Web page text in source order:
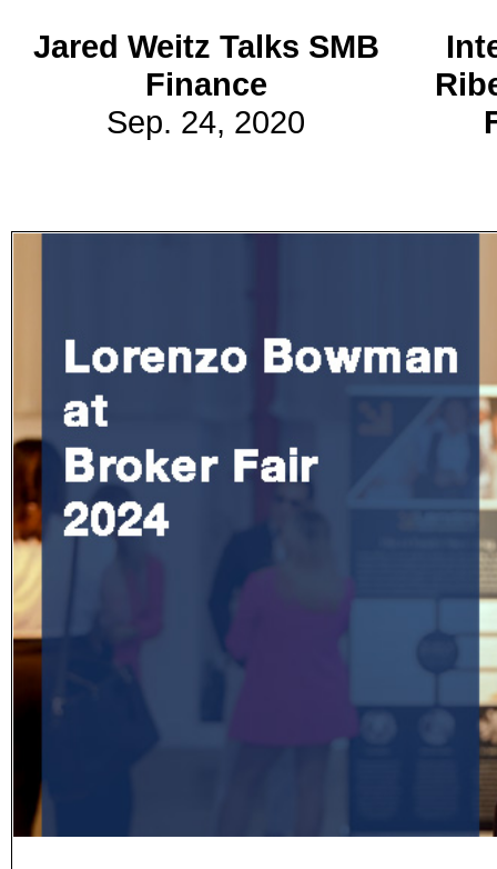
Forums
Events
print/digital
magazines.
Subscribe
Jared Weitz Talks SMB
Finance
Sep. 24, 2020